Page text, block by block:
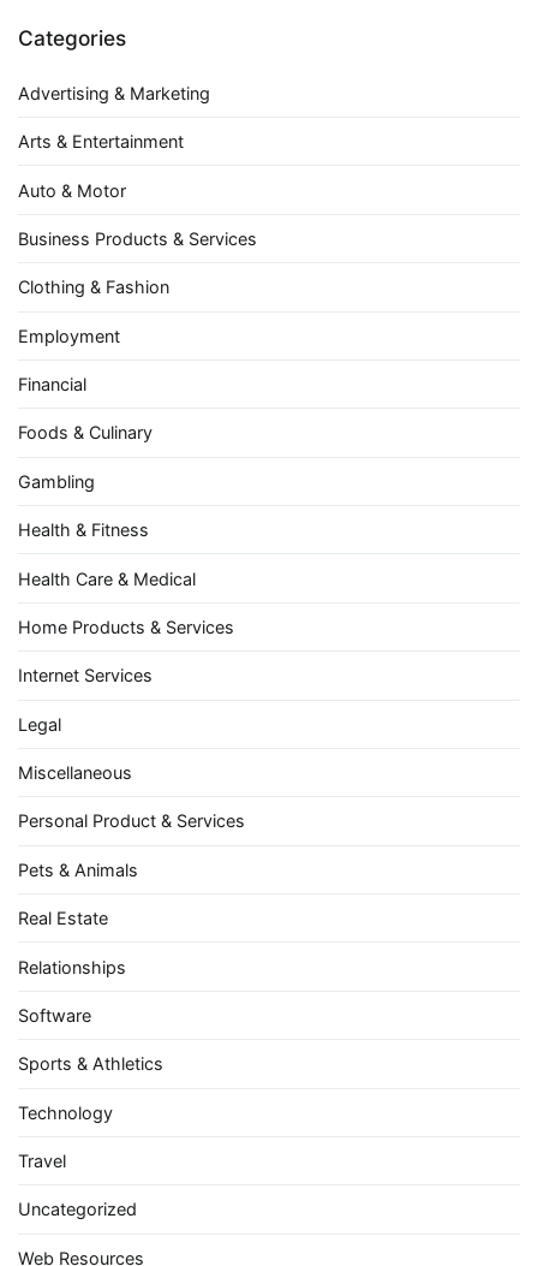
Categories
Advertising & Marketing
Arts & Entertainment
Auto & Motor
Business Products & Services
Clothing & Fashion
Employment
Financial
Foods & Culinary
Gambling
Health & Fitness
Health Care & Medical
Home Products & Services
Internet Services
Legal
Miscellaneous
Personal Product & Services
Pets & Animals
Real Estate
Relationships
Software
Sports & Athletics
Technology
Travel
Uncategorized
Web Resources